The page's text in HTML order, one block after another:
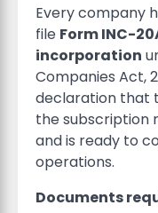
Every company
file Form INC-
incorporation
Companies Act,
declaration that
the subscription
and is ready to
operations.
Documents